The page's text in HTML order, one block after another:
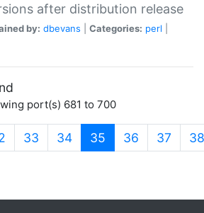
after distribution release
by: dbevans Categories: perl
port(s) 681 to 700
33 34 35 (current)
36 37 38